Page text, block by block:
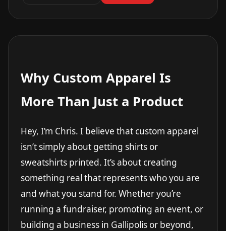
Why Custom Apparel Is
More Than Just a Product
Hey, I’m Chris. I believe that custom apparel
isn’t simply about getting shirts or
sweatshirts printed. It’s about creating
something real that represents who you are
and what you stand for. Whether you’re
running a fundraiser, promoting an event, or
building a business in Gallipolis or beyond,